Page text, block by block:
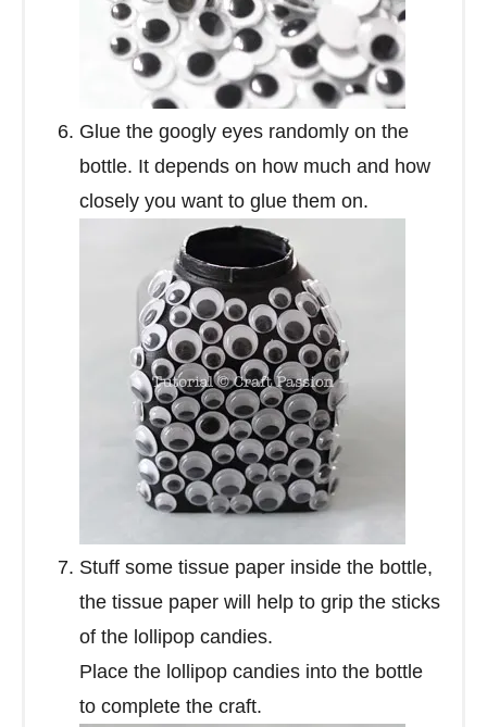
Glue the googly eyes randomly on the
bottle. It depends on how much and how
closely you want to glue them on.
Stuff some tissue paper inside the bottle,
the tissue paper will help to grip the sticks
of the lollipop candies.
Place the lollipop candies into the bottle
to complete the craft.